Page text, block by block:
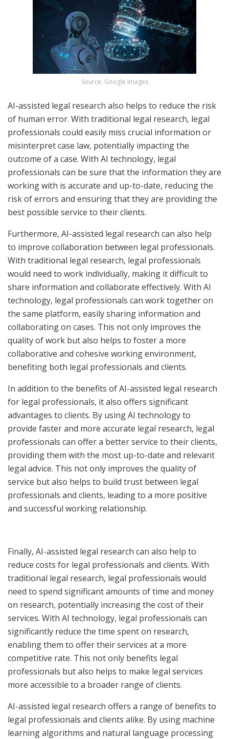
Source: Google Images
AI-assisted legal research also helps to reduce the risk
of human error. With traditional legal research, legal
professionals could easily miss crucial information or
misinterpret case law, potentially impacting the
outcome of a case. With AI technology, legal
professionals can be sure that the information they are
working with is accurate and up-to-date, reducing the
risk of errors and ensuring that they are providing the
best possible service to their clients.
Furthermore, AI-assisted legal research can also help
to improve collaboration between legal professionals.
With traditional legal research, legal professionals
would need to work individually, making it difficult to
share information and collaborate effectively. With AI
technology, legal professionals can work together on
the same platform, easily sharing information and
collaborating on cases. This not only improves the
quality of work but also helps to foster a more
collaborative and cohesive working environment,
benefiting both legal professionals and clients.
In addition to the benefits of AI-assisted legal research
for legal professionals, it also offers significant
advantages to clients. By using AI technology to
provide faster and more accurate legal research, legal
professionals can offer a better service to their clients,
providing them with the most up-to-date and relevant
legal advice. This not only improves the quality of
service but also helps to build trust between legal
professionals and clients, leading to a more positive
and successful working relationship.
Finally, AI-assisted legal research can also help to
reduce costs for legal professionals and clients. With
traditional legal research, legal professionals would
need to spend significant amounts of time and money
on research, potentially increasing the cost of their
services. With AI technology, legal professionals can
significantly reduce the time spent on research,
enabling them to offer their services at a more
competitive rate. This not only benefits legal
professionals but also helps to make legal services
more accessible to a broader range of clients.
AI-assisted legal research offers a range of benefits to
legal professionals and clients alike. By using machine
learning algorithms and natural language processing